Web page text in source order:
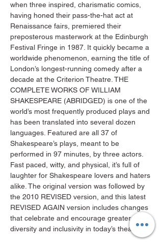
when three inspired, charismatic comics,
having honed their pass-the-hat act at
Renaissance fairs, premiered their
preposterous masterwork at the Edinburgh
Festival Fringe in 1987. It quickly became a
worldwide phenomenon, earning the title of
London’s longest-running comedy after a
decade at the Criterion Theatre. THE
COMPLETE WORKS OF WILLIAM
SHAKESPEARE (ABRIDGED) is one of the
world’s most frequently produced plays and
has been translated into several dozen
languages. Featured are all 37 of
Shakespeare’s plays, meant to be
performed in 97 minutes, by three actors.
Fast paced, witty, and physical, it’s full of
laughter for Shakespeare lovers and haters
alike. The original version was followed by
the 2010 REVISED version, and this latest
REVISED AGAIN version includes changes
that celebrate and encourage greater
diversity and inclusivity in today’s theater!